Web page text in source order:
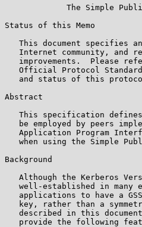
The Simple
Status of this Memo
This document specifies
Internet community, and
improvements.  Please
Official Protocol
and status of this
Abstract
This specification
be employed by peers
Application Program
when using the Simple
Background
Although the Kerberos
well-established in many
applications to have a
key, rather than a
described in this
provide the following